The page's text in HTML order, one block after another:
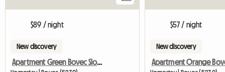
$89 / night
New discovery
Apartment Green Bovec Slovenia/App.Dana
$57 / night
New discovery